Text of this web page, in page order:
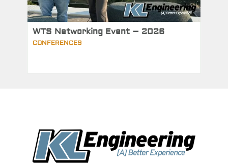
WTS Networking Event – 2026
CONFERENCES